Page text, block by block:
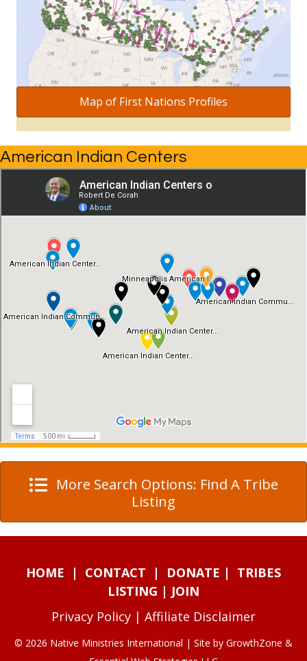
Map of First Nations Profiles
American Indian Centers
More Search Options: Find A Tribe
Listing
HOME | CONTACT | DONATE | TRIBES
LISTING | JOIN
Privacy Policy | Affiliate Disclaimer
© 2026 Native Ministries International | Site by GrowthZone &